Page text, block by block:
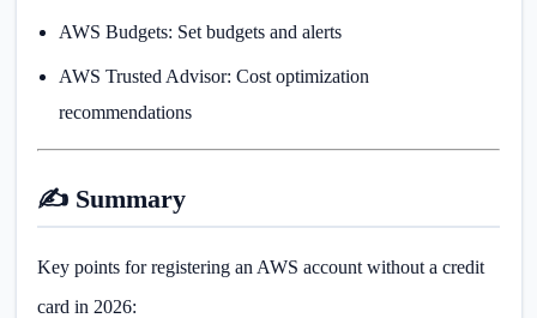
AWS Budgets: Set budgets and alerts
AWS Trusted Advisor: Cost optimization
recommendations
✍️ Summary
Key points for registering an AWS account without a credit
card in 2026: